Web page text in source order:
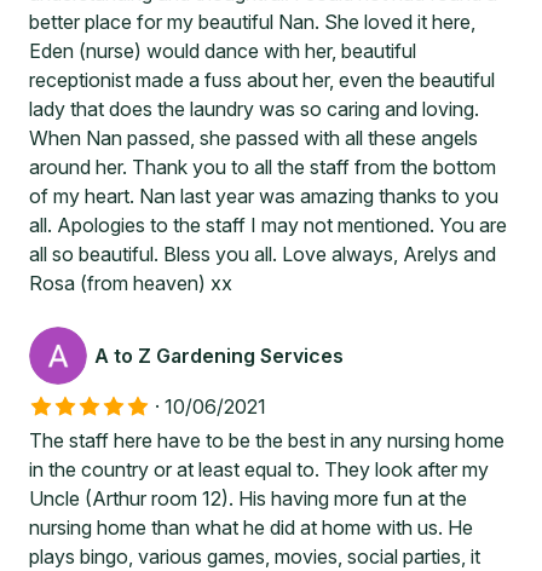
better place for my beautiful Nan. She loved it here,
Eden (nurse) would dance with her, beautiful
receptionist made a fuss about her, even the beautiful
lady that does the laundry was so caring and loving.
When Nan passed, she passed with all these angels
around her. Thank you to all the staff from the bottom
of my heart. Nan last year was amazing thanks to you
all. Apologies to the staff I may not mentioned. You are
all so beautiful. Bless you all. Love always, Arelys and
Rosa (from heaven) xx
A to Z Gardening Services
· 10/06/2021
The staff here have to be the best in any nursing home
in the country or at least equal to. They look after my
Uncle (Arthur room 12). His having more fun at the
nursing home than what he did at home with us. He
plays bingo, various games, movies, social parties, it